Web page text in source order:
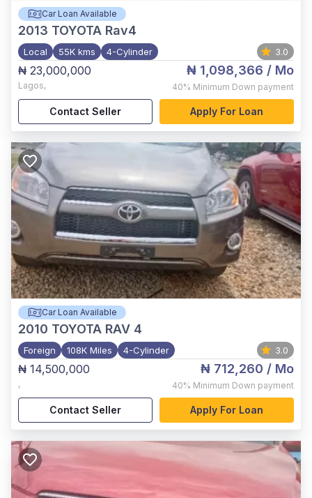
Car Loan Available
2013 TOYOTA Rav4
Local 55K kms 4-Cylinder 3.0
₦ 23,000,000
Lagos,
₦ 1,098,366 / Mo
40% Minimum Down payment
Contact Seller Apply For Loan
Car Loan Available
2010 TOYOTA RAV 4
Foreign 108K Miles 4-Cylinder 3.0
₦ 14,500,000
,
₦ 712,260 / Mo
40% Minimum Down payment
Contact Seller Apply For Loan